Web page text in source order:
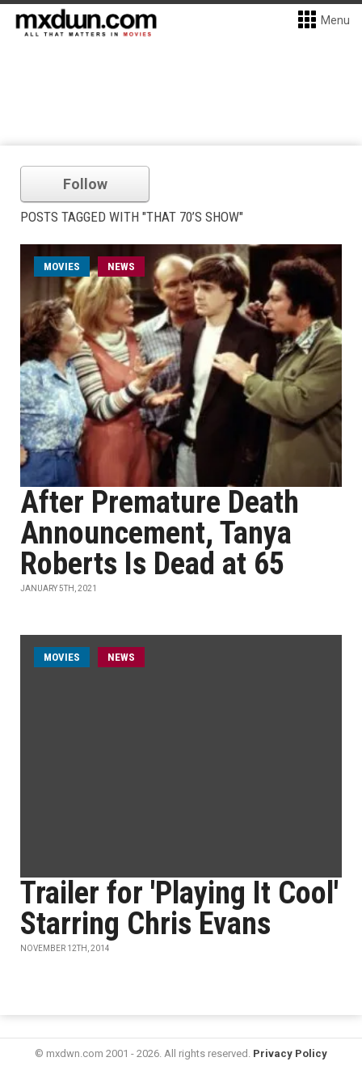
Menu
Follow
POSTS TAGGED WITH "THAT 70’S SHOW"
MOVIES NEWS
After Premature Death
Announcement, Tanya
Roberts Is Dead at 65
JANUARY 5TH, 2021
MOVIES NEWS
Trailer for 'Playing It Cool'
Starring Chris Evans
NOVEMBER 12TH, 2014
© mxdwn.com 2001 - 2026. All rights reserved. Privacy Policy